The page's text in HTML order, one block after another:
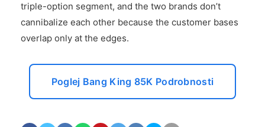
triple-option segment, and the two brands don’t
cannibalize each other because the customer bases
overlap only at the edges.
Poglej Bang King 85K Podrobnosti